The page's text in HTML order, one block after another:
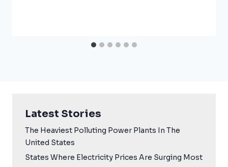
Latest Stories
The Heaviest Polluting Power Plants In The
United States
States Where Electricity Prices Are Surging Most